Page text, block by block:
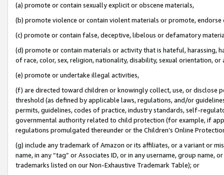
(a) promote or contain sexually explicit or obscene materials,
(b) promote violence or contain violent materials or promote,
(c) promote or contain false, deceptive, libelous or defamatory
(d) promote or contain materials or activity that is hateful, harassing,
of race, color, sex, religion, nationality, disability, sexual orientation, or
(e) promote or undertake illegal activities,
(f) are directed toward children or knowingly collect, use, or
threshold (as defined by applicable laws, regulations, and/or
permits, guidelines, codes of practice, industry standards, self-
governmental authority related to child protection (for example, if
regulations promulgated thereunder or the Children’s Online
(g) include any trademark of Amazon or its affiliates, or a variant or
name, in any “tag” or Associates ID, or in any username, group
trademarks listed on our Non-Exhaustive Trademark Table); or